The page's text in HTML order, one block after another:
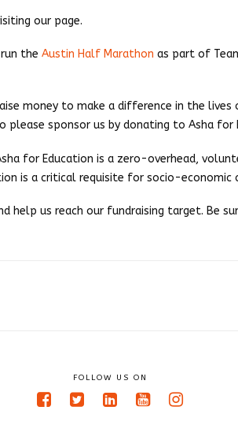
our page.
run theAustin Half Marathon as part of
money to make a difference in the lives
please sponsor us by donating to Asha for
for Education is a zero-overhead,
is a critical requisite for socio-economic
help us reach our fundraising target. Be
FOLLOW US ON